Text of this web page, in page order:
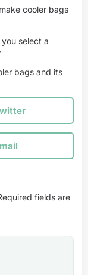
cooler bags
select a
bags and its
fields are